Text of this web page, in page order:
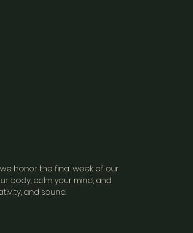
honor the final week of our
body, calm your mind, and
and sound.